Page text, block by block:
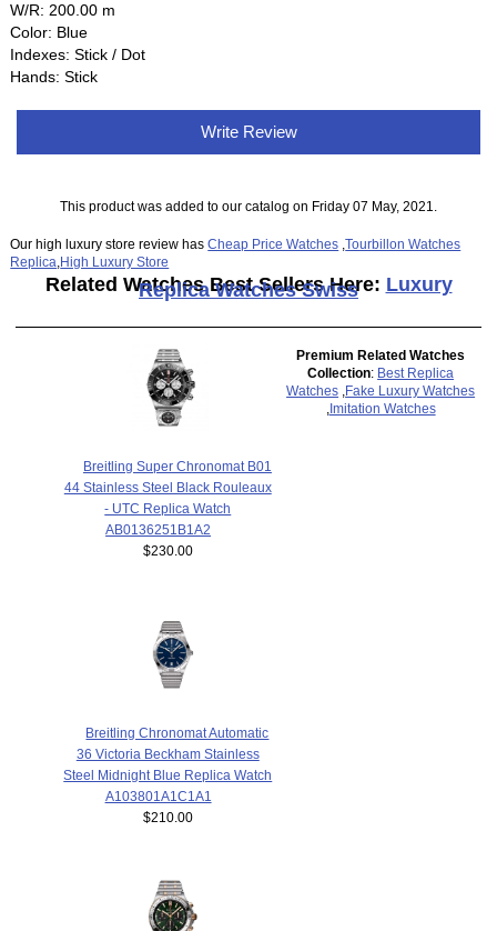
W/R: 200.00 m
Color: Blue
Indexes: Stick / Dot
Hands: Stick
Write Review
This product was added to our catalog on Friday 07 May, 2021.
Our high luxury store review hasCheap Price Watches ,Tourbillon Watches
Replica High Luxury Store
Related Watches Best Sellers Here: Luxury
Replica Watches Swiss
Breitling Super Chronomat B01
44 Stainless Steel Black Rouleaux
- UTC Replica Watch
AB0136251B1A2
$230.00
Breitling Chronomat Automatic
36 Victoria Beckham Stainless
Steel Midnight Blue Replica Watch
A103801A1C1A1
$210.00
Premium Related Watches
Collection: Best Replica
Watches
Fake Luxury Watches
Imitation Watches